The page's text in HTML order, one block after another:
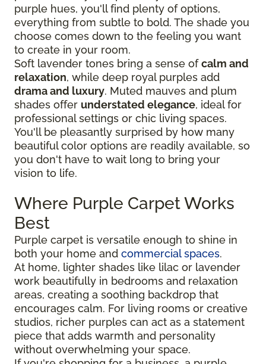
purple hues, you'll find plenty of options,
everything from subtle to bold. The shade you
choose comes down to the feeling you want
to create in your room.
Soft lavender tones bring a sense ofcalm and
relaxation, while deep royal purples add
drama and luxury. Muted mauves and plum
shades offer understated elegance, ideal for
professional settings or chic living spaces.
You'll be pleasantly surprised by how many
beautiful color options are readily available, so
you don't have to wait long to bring your
vision to life.
Where Purple Carpet Works
Best
Purple carpet is versatile enough to shine in
both your home and commercial spaces.
At home, lighter shades like lilac or lavender
work beautifully in bedrooms and relaxation
areas, creating a soothing backdrop that
encourages calm. For living rooms or creative
studios, richer purples can act as a statement
piece that adds warmth and personality
without overwhelming your space.